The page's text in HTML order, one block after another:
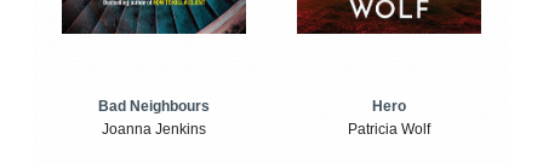
Bad Neighbours
Joanna Jenkins
Hero
Patricia Wolf